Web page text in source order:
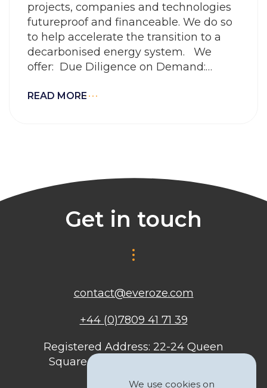
projects, companies and technologies
futureproof and financeable. We do so
to help accelerate the transition to a
decarbonised energy system. We
offer: Due Diligence on Demand:
risk and
READ MORE
Get in touch
contact@everoze.com
+44 (0)7809 41 71 39
Registered Address: 22-24 Queen
Square, Bristol, BS1 4ND, United
We use cookies on